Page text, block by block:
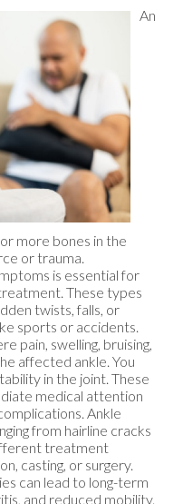
An
more bones in the
or trauma.
is essential for
These types
twists, falls, or
sports or accidents.
pain, swelling, bruising,
affected ankle. You
in the joint. These
medical attention
Ankle
from hairline cracks
treatment
casting, or surgery.
can lead to long-term
and reduced mobility.